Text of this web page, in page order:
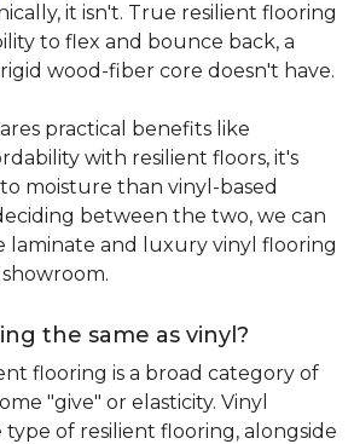
it isn't. True resilient flooring
to flex and bounce back, a
wood-fiber core doesn't have.
practical benefits like
with resilient floors, it's
moisture than vinyl-based
between the two, we can
laminate and luxury vinyl flooring
the same as vinyl?
flooring is a broad category of
"give" or elasticity. Vinyl
type of resilient flooring, alongside